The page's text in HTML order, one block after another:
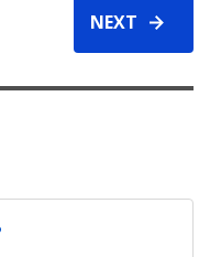
NEXT